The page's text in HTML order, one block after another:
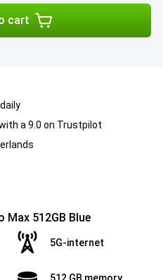
cart
a 9.0 on Trustpilot
Max 512GB Blue
5G-internet